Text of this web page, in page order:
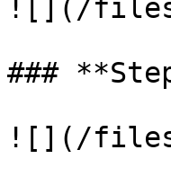
![](/files/-
###
![](/files/-